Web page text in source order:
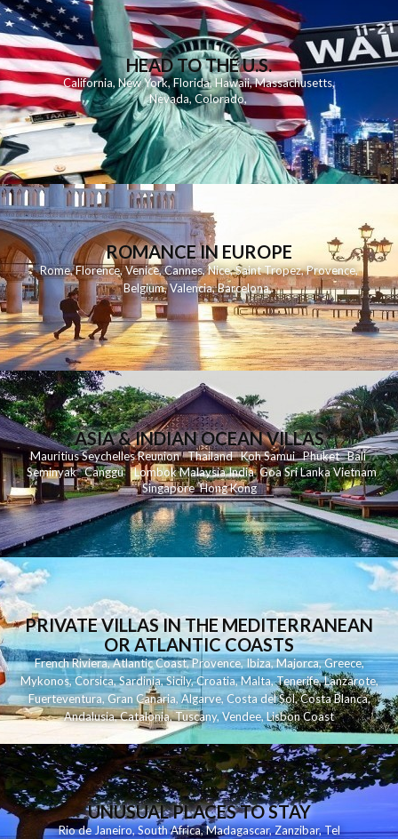
HEAD TO THE U.S.
California,New York,Florida, Hawaii,Massachusetts,
Nevada,Colorado,
ROMANCE IN EUROPE
Rome,Florence,Venice,Cannes,Nice,Saint Tropez,Provence,
Belgium,Valencia,Barcelona,
ASIA & INDIAN OCEAN VILLAS
MauritiusSeychellesReunionThailand KohSamui Phuket Bali
Seminyak Canggu LombokMalaysiaIndia Goa Sri LankaVietnam
Singapore Hong Kong
PRIVATE VILLAS IN THE MEDITERRANEAN
OR ATLANTIC COASTS
French Riviera,Atlantic Coast,Provence,Ibiza,Majorca,Greece,
Mykonos,Corsica,Sardinia,Sicily,Croatia,Malta,Tenerife,Lanzarote,
Fuerteventura,Gran Canaria,Algarve,Costa del Sol,Costa Blanca,
Andalusia,Catalonia,Tuscany,Vendee,Lisbon Coast
UNUSUAL PLACES TO STAY
Rio de Janeiro,South Africa,Madagascar,Zanzibar,Tel